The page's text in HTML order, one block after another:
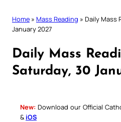
Home » Mass Reading » Daily Mass
January 2027
Daily Mass
Saturday, 30
New: Download our Official
& iOS